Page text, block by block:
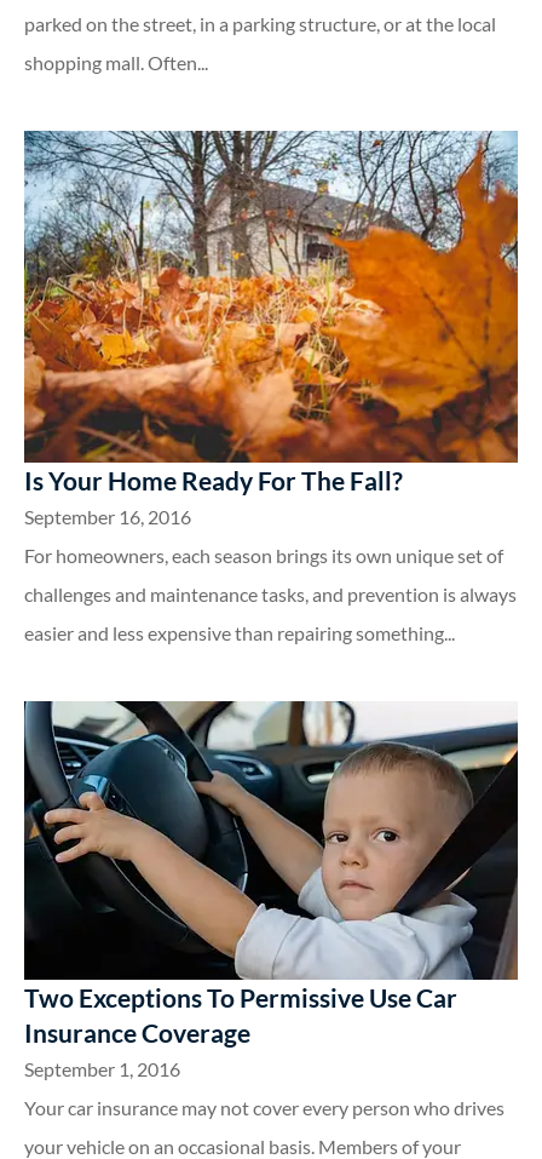
parked on the street, in a parking structure, or at the local
shopping mall. Often...
Is Your Home Ready For The Fall?
September 16, 2016
For homeowners, each season brings its own unique set of
challenges and maintenance tasks, and prevention is always
easier and less expensive than repairing something...
Two Exceptions To Permissive Use Car
Insurance Coverage
September 1, 2016
Your car insurance may not cover every person who drives
your vehicle on an occasional basis. Members of your